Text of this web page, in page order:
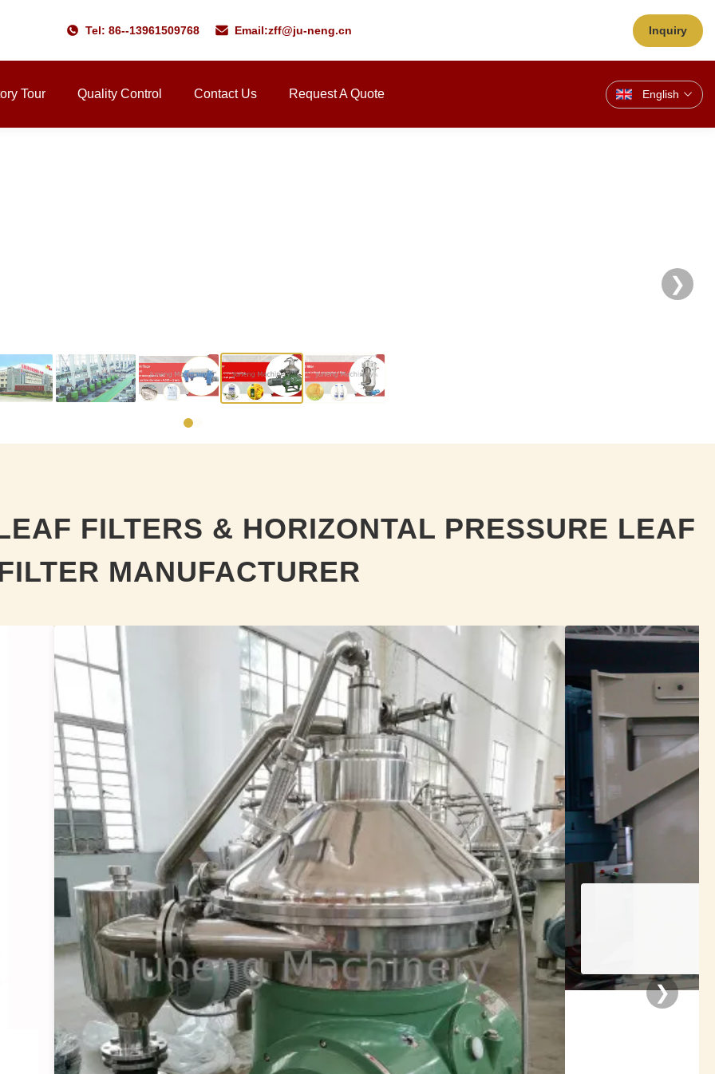
Tel: 86--13961509768 Email:zff@ju-neng.cn Inquiry
Tour Quality Control Contact Us Request A Quote English
❯
FILTERS & HORIZONTAL PRESSURE LEAF
MANUFACTURER
❯
Starch Centrifugal Separators
View Details